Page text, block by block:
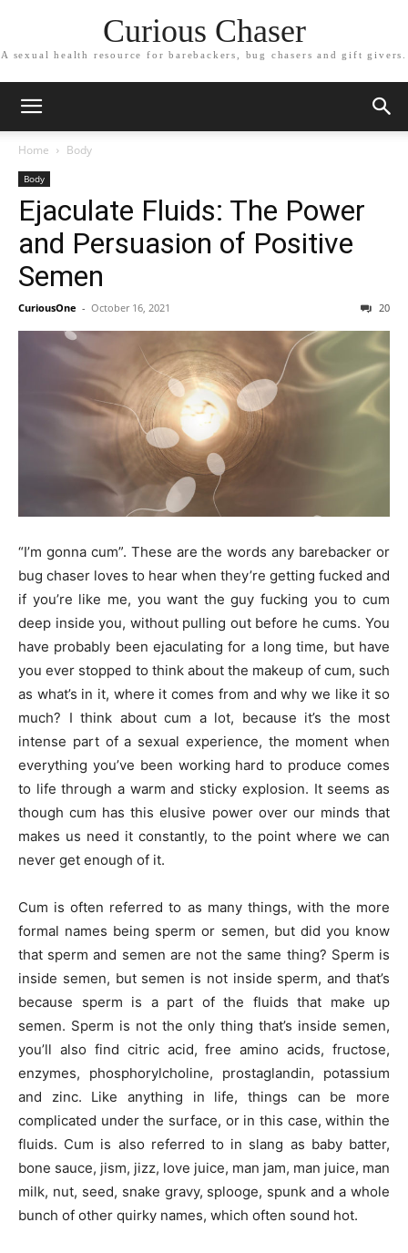
Curious Chaser
A sexual health resource for barebackers, bug chasers and gift givers.
Home Body
Body
Ejaculate Fluids: The Power
and Persuasion of Positive
Semen
CuriousOne - October 16, 2021 20
“I’m gonna cum”. These are the words any barebacker or
bug chaser loves to hear when they’re getting fucked and
if you’re like me, you want the guy fucking you to cum
deep inside you, without pulling out before he cums. You
have probably been ejaculating for a long time, but have
you ever stopped to think about the makeup of cum, such
as what’s in it, where it comes from and why we like it so
much? I think about cum a lot, because it’s the most
intense part of a sexual experience, the moment when
everything you’ve been working hard to produce comes
to life through a warm and sticky explosion. It seems as
though cum has this elusive power over our minds that
makes us need it constantly, to the point where we can
never get enough of it.
Cum is often referred to as many things, with the more
formal names being sperm or semen, but did you know
that sperm and semen are not the same thing? Sperm is
inside semen, but semen is not inside sperm, and that’s
because sperm is a part of the fluids that make up
semen. Sperm is not the only thing that’s inside semen,
you’ll also find citric acid, free amino acids, fructose,
enzymes, phosphorylcholine, prostaglandin, potassium
and zinc. Like anything in life, things can be more
complicated under the surface, or in this case, within the
fluids. Cum is also referred to in slang as baby batter,
bone sauce, jism, jizz, love juice, man jam, man juice, man
milk, nut, seed, snake gravy, splooge, spunk and a whole
bunch of other quirky names, which often sound hot.